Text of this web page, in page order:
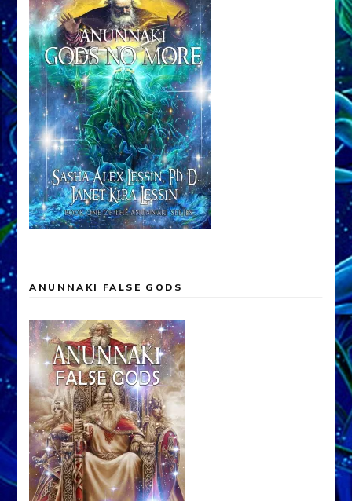
ANUNNAKI FALSE GODS